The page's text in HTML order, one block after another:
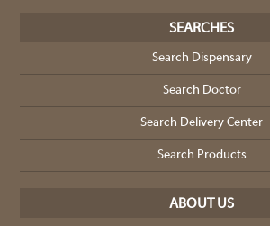
SEARCHES
Search Dispensary
Search Doctor
Search Delivery Center
Search Products
ABOUT US